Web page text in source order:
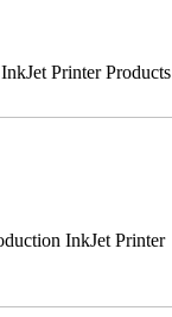
Printer Products
InkJet Printer